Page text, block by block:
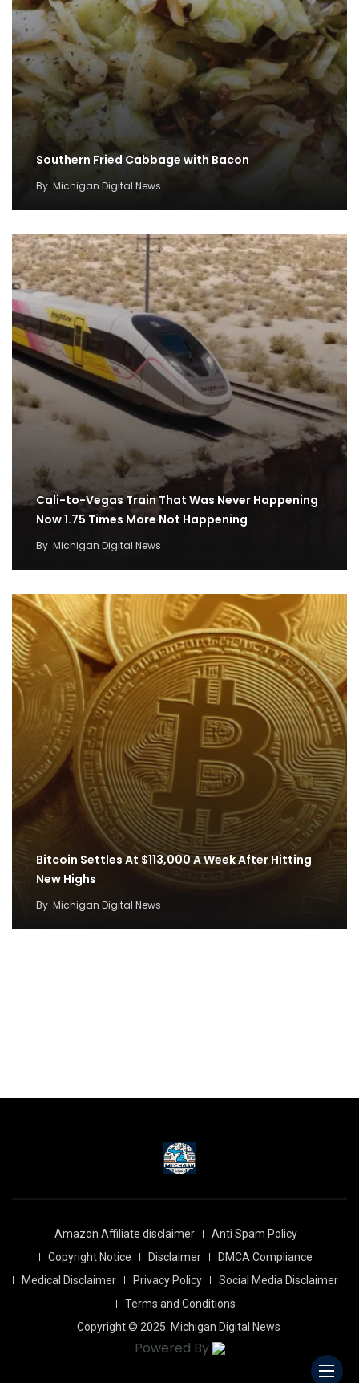
Southern Fried Cabbage with Bacon
By Michigan Digital News
Cali-to-Vegas Train That Was Never Happening
Now 1.75 Times More Not Happening
By Michigan Digital News
Bitcoin Settles At $113,000 A Week After Hitting
New Highs
By Michigan Digital News
Amazon Affiliate disclaimer
Anti Spam Policy
Copyright Notice
Disclaimer
DMCA Compliance
Medical Disclaimer
Privacy Policy
Social Media Disclaimer
Terms and Conditions
Copyright © 2025 Michigan Digital News
Powered By